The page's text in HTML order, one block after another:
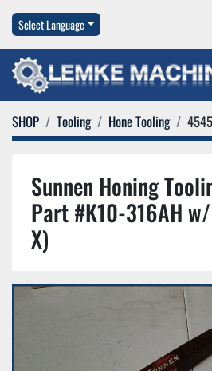
Select Language
SHOP Tooling Hone Tooling
Sunnen Honing
Part #K10-316AH
X)